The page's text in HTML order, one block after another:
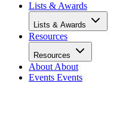
Lists & Awards
Lists & Awards
Resources
Resources
About About
Events Events